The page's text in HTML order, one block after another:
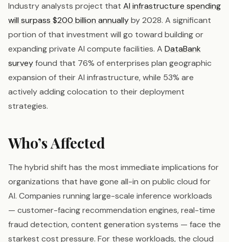
Industry analysts project that AI infrastructure spending
will surpass $200 billion annuallyby 2028. A significant
portion of that investment will go toward building or
expanding private AI compute facilities. A DataBank
surveyfound that 76% of enterprises plan geographic
expansion of their AI infrastructure, while 53% are
actively adding colocation to their deployment
strategies.
Who’s Affected
The hybrid shift has the most immediate implications for
organizations that have gone all-in on public cloud for
AI. Companies running large-scale inference workloads
— customer-facing recommendation engines, real-time
fraud detection, content generation systems — face the
starkest cost pressure. For these workloads, the cloud